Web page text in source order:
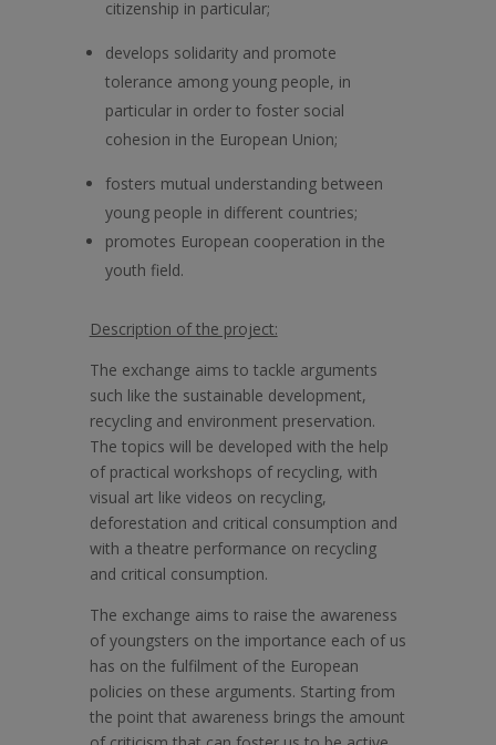
citizenship in particular;
develops solidarity and promote
tolerance among young people, in
particular in order to foster social
cohesion in the European Union;
fosters mutual understanding between
young people in different countries;
promotes European cooperation in the
youth field.
Description of the project:
The exchange aims to tackle arguments
such like the sustainable development,
recycling and environment preservation.
The topics will be developed with the help
of practical workshops of recycling, with
visual art like videos on recycling,
deforestation and critical consumption and
with a theatre performance on recycling
and critical consumption.
The exchange aims to raise the awareness
of youngsters on the importance each of us
has on the fulfilment of the European
policies on these arguments. Starting from
the point that awareness brings the amount